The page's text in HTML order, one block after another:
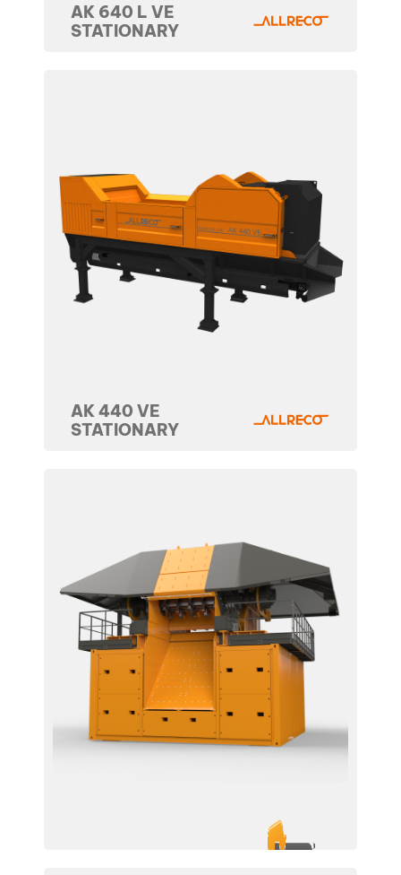
AK 640 L VE
STATIONARY
AK 440 VE
STATIONARY